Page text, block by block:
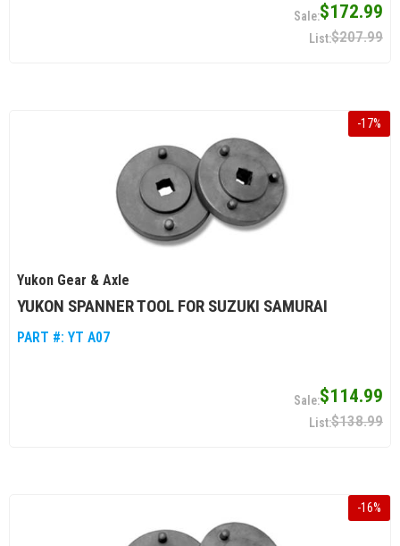
$172.99
$207.99
-17%
Yukon Gear & Axle
YUKON SPANNER TOOL FOR SUZUKI SAMURAI
PART #: YT A07
$114.99
$138.99
-16%